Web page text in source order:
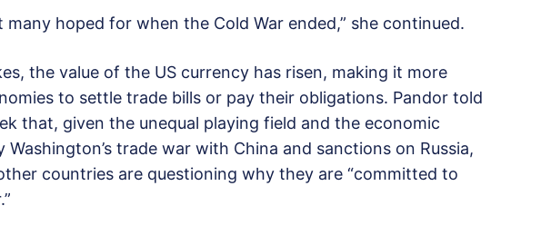
hoped for when the Cold War ended,” she continued.
the value of the US currency has risen, making it more
to settle trade bills or pay their obligations. Pandor told
that, given the unequal playing field and the economic
trade war with China and sanctions on Russia,
countries are questioning why they are “committed to